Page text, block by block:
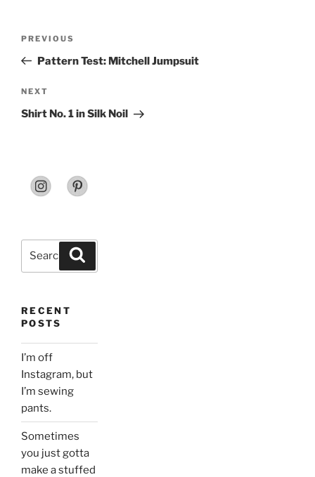
Previous
Post
PREVIOUS
Pattern Test: Mitchell Jumpsuit
Next
Post
NEXT
Shirt No. 1 in Silk Noil
RECENT
POSTS
I’m off
Instagram, but
I’m sewing
pants.
Sometimes
you just gotta
make a stuffed